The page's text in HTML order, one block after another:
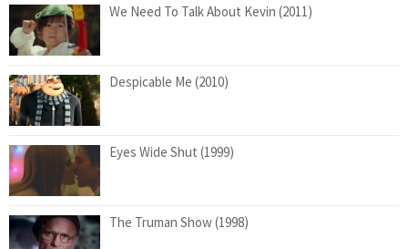
We Need To Talk About Kevin (2011)
Despicable Me (2010)
Eyes Wide Shut (1999)
The Truman Show (1998)